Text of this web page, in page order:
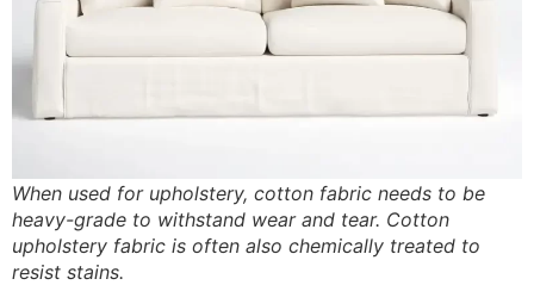
When used for upholstery, cotton fabric needs to be
heavy-grade to withstand wear and tear. Cotton
upholstery fabric is often also chemically treated to
resist stains.